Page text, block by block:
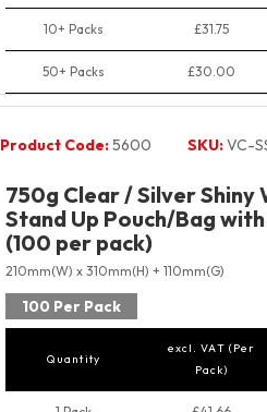
10+ Packs £31.75
50+ Packs £30.00
Product Code:5600 SKU:VC-
750g Clear / Silver Shiny
Stand Up Pouch/Bag with
(100 per pack)
210mm(W) x 310mm(H) + 110mm(G)
100 Per Pack
Quantity
excl. VAT (Per
Pack)